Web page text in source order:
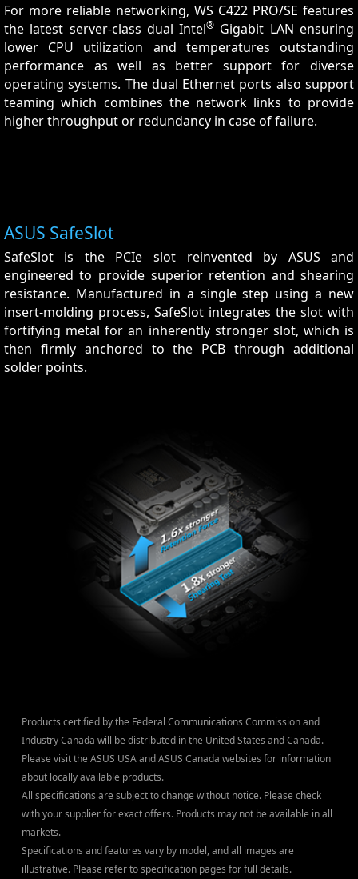
For more reliable networking, WS C422 PRO/SE features
the latest server-class dual Intel® Gigabit LAN ensuring
lower CPU utilization and temperatures outstanding
performance as well as better support for diverse
operating systems. The dual Ethernet ports also support
teaming which combines the network links to provide
higher throughput or redundancy in case of failure.
ASUS SafeSlot
SafeSlot is the PCIe slot reinvented by ASUS and
engineered to provide superior retention and shearing
resistance. Manufactured in a single step using a new
insert-molding process, SafeSlot integrates the slot with
fortifying metal for an inherently stronger slot, which is
then firmly anchored to the PCB through additional
solder points.
Products certified by the Federal Communications Commission and
Industry Canada will be distributed in the United States and Canada.
Please visit the ASUS USA and ASUS Canada websites for information
about locally available products.
All specifications are subject to change without notice. Please check
with your supplier for exact offers. Products may not be available in all
markets.
Specifications and features vary by model, and all images are
illustrative. Please refer to specification pages for full details.